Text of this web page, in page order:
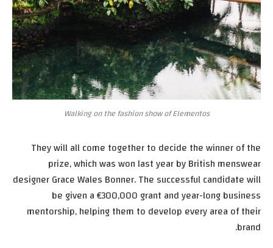
Walking on the fashion show of Elementos
They will all come together to decide the winner of the
prize, which was won last year by British menswear
designer Grace Wales Bonner. The successful candidate will
be given a €300,000 grant and year-long business
mentorship, helping them to develop every area of their
brand.